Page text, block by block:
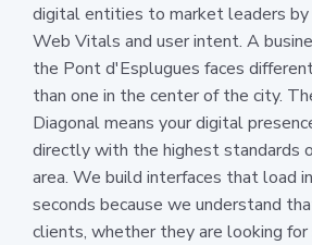
digital entities to market leaders by
Web Vitals and user intent. A
the Pont d'Esplugues faces
than one in the center of the city.
Diagonal means your digital
directly with the highest standards
area. We build interfaces that load
seconds because we understand
clients, whether they are looking for